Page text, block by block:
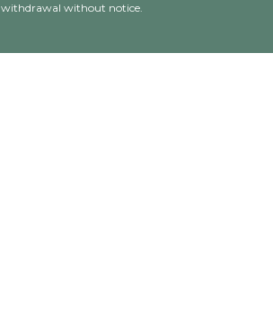
withdrawal without notice.